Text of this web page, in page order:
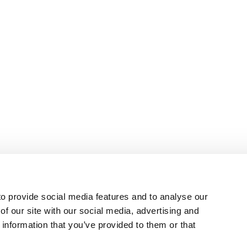
provide social media features and to analyse our
our site with our social media, advertising and
that you’ve provided to them or that